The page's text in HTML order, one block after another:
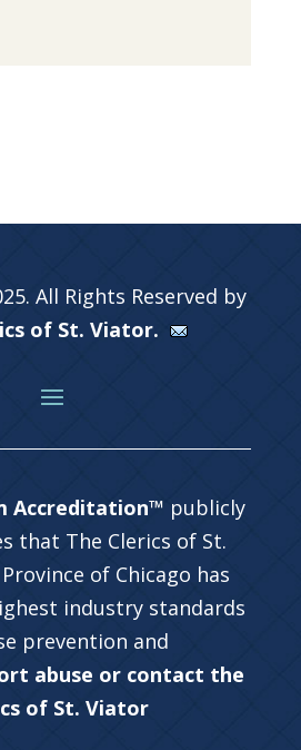
All Rights Reserved by
of St. Viator.
Accreditation™ publicly
that The Clerics of St.
of Chicago has
industry standards
prevention and
abuse or contact the
of St. Viator